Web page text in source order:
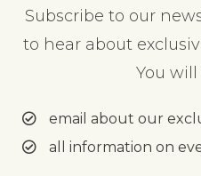
Subscribe to our
to hear about
You will
email about our
all information on